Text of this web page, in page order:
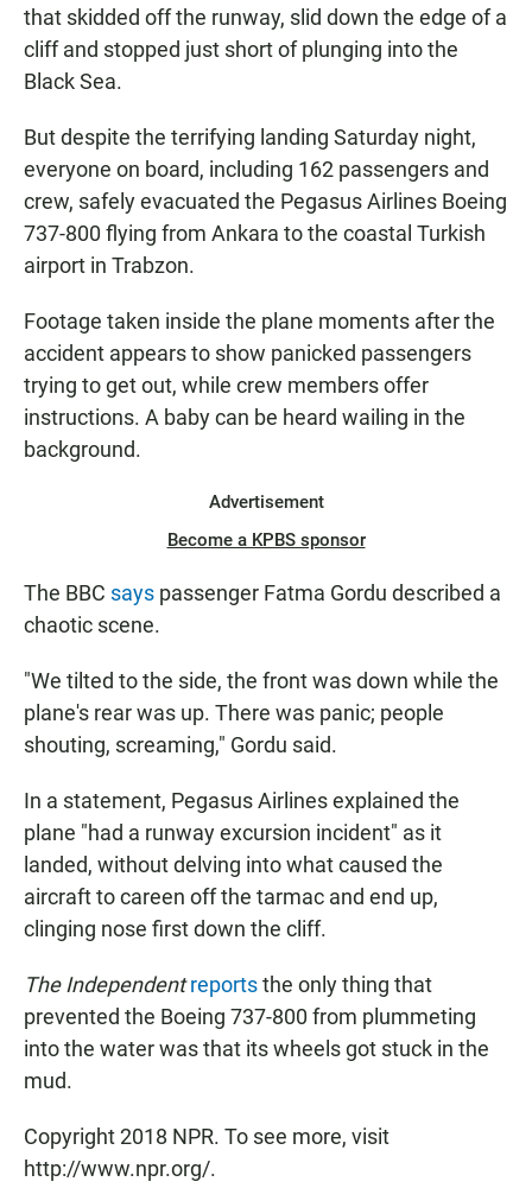
that skidded off the runway, slid down the edge of a
cliff and stopped just short of plunging into the
Black Sea.
But despite the terrifying landing Saturday night,
everyone on board, including 162 passengers and
crew, safely evacuated the Pegasus Airlines Boeing
737-800 flying from Ankara to the coastal Turkish
airport in Trabzon.
Footage taken inside the plane moments after the
accident appears to show panicked passengers
trying to get out, while crew members offer
instructions. A baby can be heard wailing in the
background.
Advertisement
Become a KPBS sponsor
The BBC says passenger Fatma Gordu described a
chaotic scene.
"We tilted to the side, the front was down while the
plane's rear was up. There was panic; people
shouting, screaming," Gordu said.
In a statement, Pegasus Airlines explained the
plane "had a runway excursion incident" as it
landed, without delving into what caused the
aircraft to careen off the tarmac and end up,
clinging nose first down the cliff.
The Independent reportsthe only thing that
prevented the Boeing 737-800 from plummeting
into the water was that its wheels got stuck in the
mud.
Copyright 2018 NPR. To see more, visit
http://www.npr.org/.